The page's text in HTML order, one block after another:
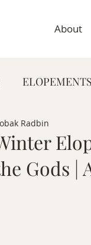
About
ELOPEMENTS
TIPS & GUIDES
Gods |
Radbin